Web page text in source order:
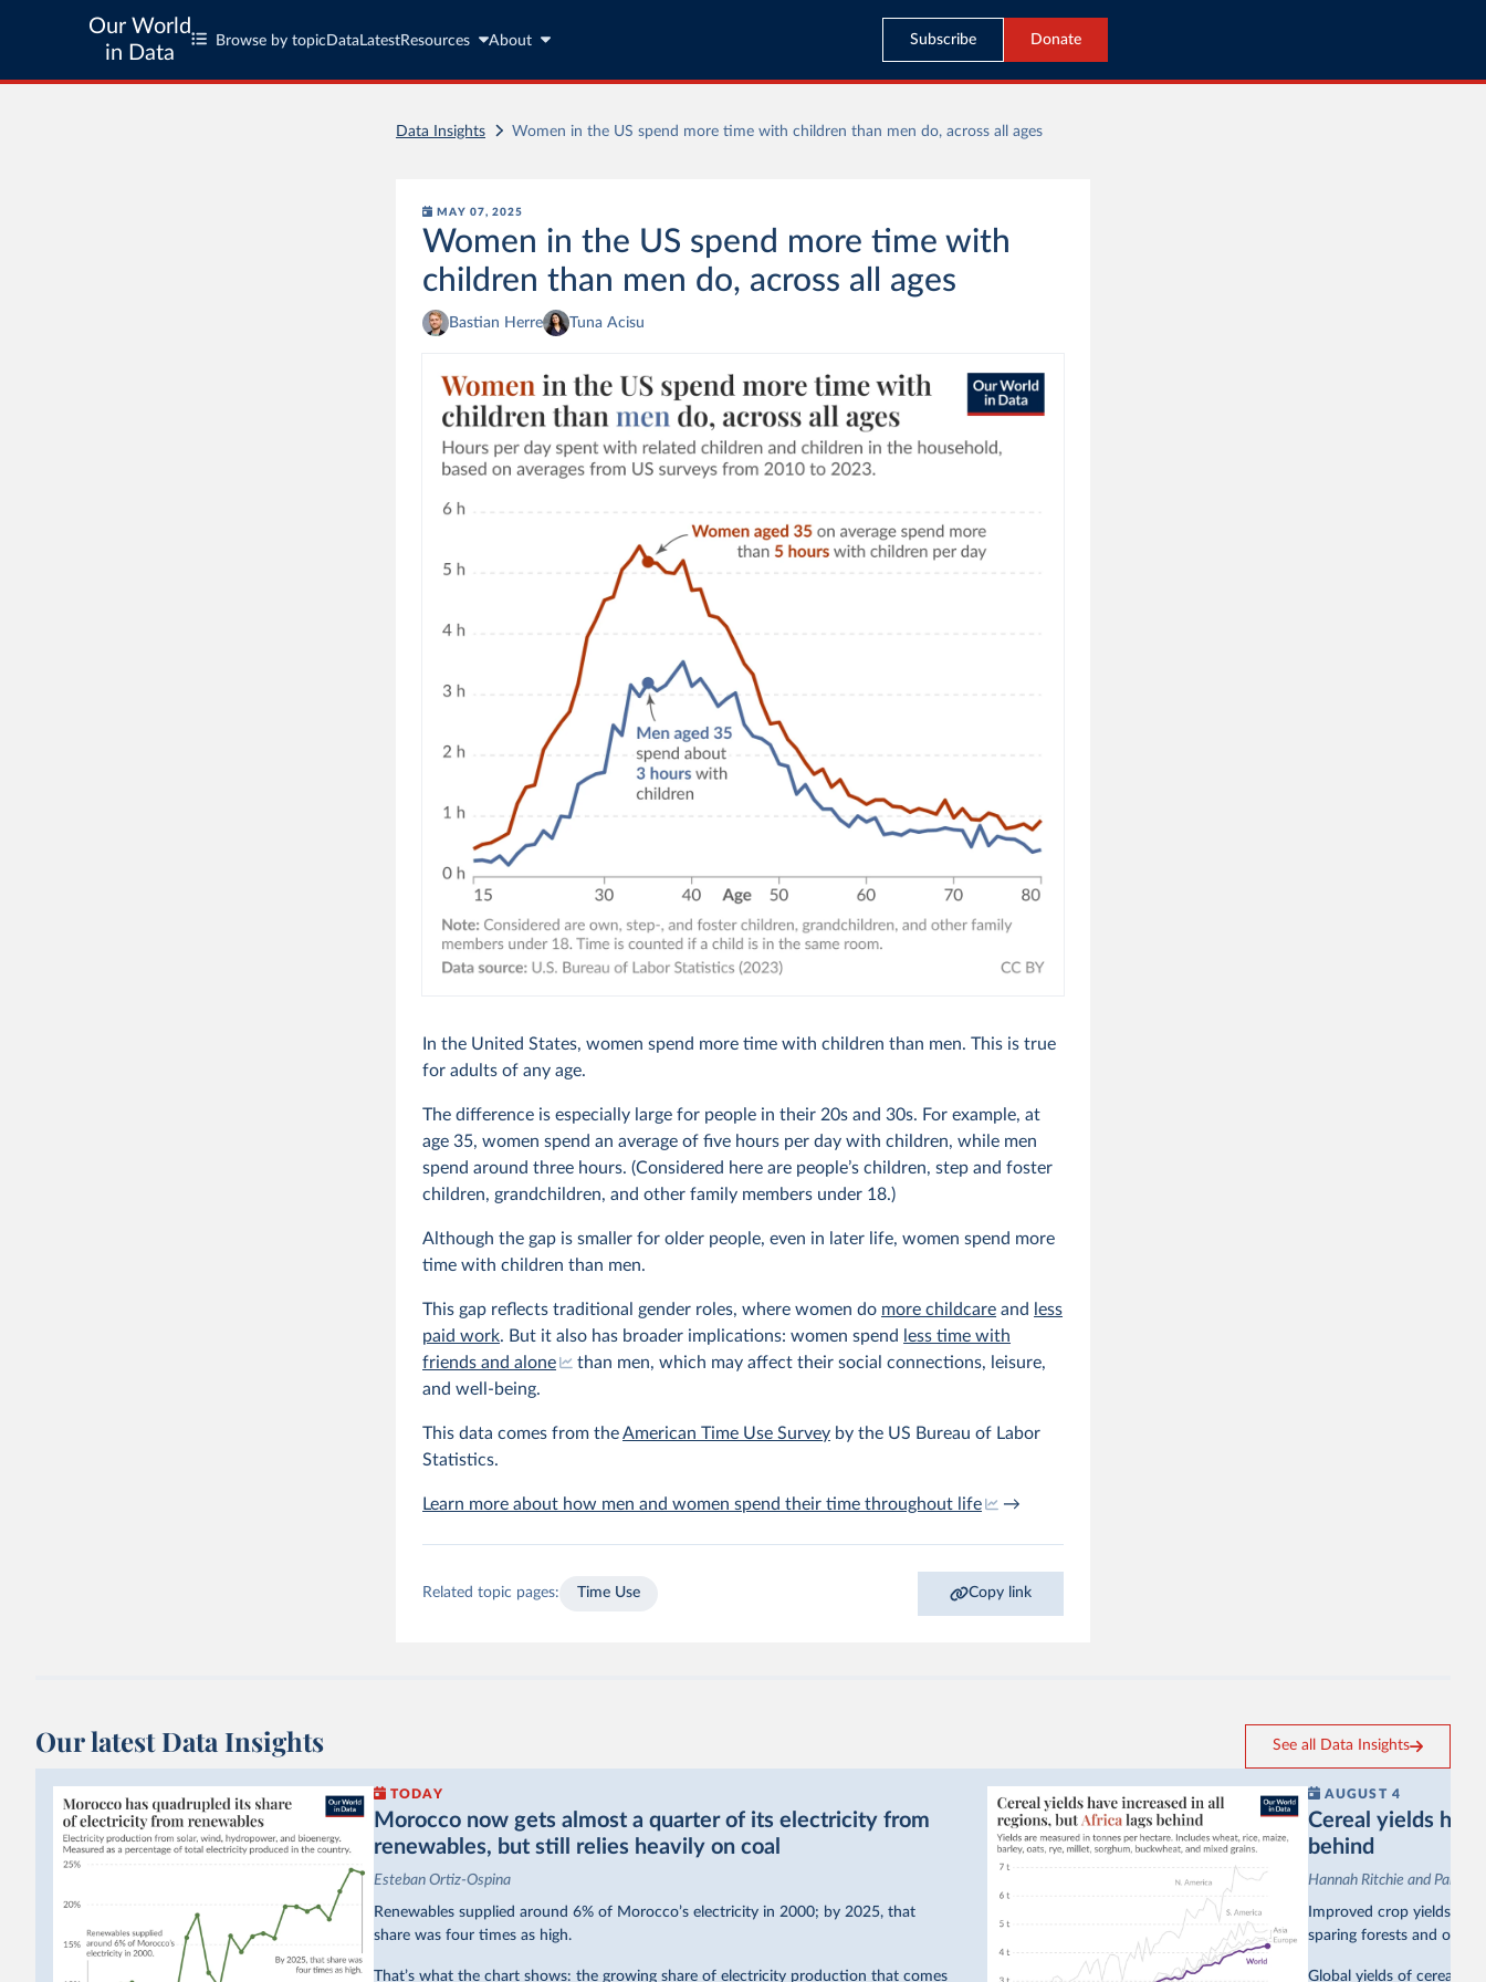
Our World
in Data
Browse by topic Data LatestResources About Subscribe Donate
Data Insights Women in the US spend more time with children than men do, across all ages
MAY 07, 2025
Women in the US spend more time with
children than men do, across all ages
Bastian Herre Tuna Acisu
In the United States, women spend more time with children than men. This is true
for adults of any age.
The difference is especially large for people in their 20s and 30s. For example, at
age 35, women spend an average of five hours per day with children, while men
spend around three hours. (Considered here are people’s children, step and foster
children, grandchildren, and other family members under 18.)
Although the gap is smaller for older people, even in later life, women spend more
time with children than men.
This gap reflects traditional gender roles, where women do more childcare and
less
paid work. But it also has broader implications: women spend
less time with
friends and alone
than men, which may affect their social connections, leisure,
and well-being.
This data comes from theAmerican Time Use Survey by the US Bureau of Labor
Statistics.
Learn more about how men and women spend their time throughout life →
Related topic pages: Time Use Copy link
Our latest Data Insights See all Data Insights
TODAY
Morocco now gets almost a quarter of its electricity from
renewables, but still relies heavily on coal
Esteban Ortiz-Ospina
Renewables supplied around 6% of Morocco’s electricity in 2000; by 2025, that
share was four times as high.
That’s what the chart shows: the growing share of electricity production that comes
AUGUST 4
Cereal yields
behind
Hannah Ritchie and Pablo
Improved crop yields
sparing forests and other
Global yields of cereal